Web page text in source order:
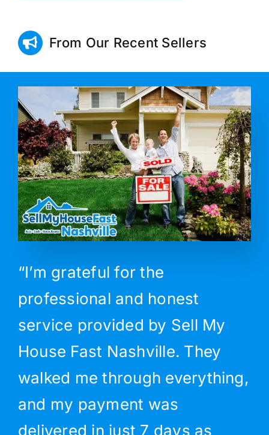
From Our Recent Sellers
“I’m grateful for the
professional and honest
service provided by Sell My
House Fast Nashville. They
walked me through everything,
and my payment was
delivered in just 7 days as